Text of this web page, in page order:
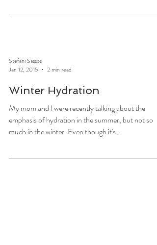
Stefani Sassos
Jan 12, 2015
2 min read
Winter Hydration
My mom and I were recently talking about the
emphasis of hydration in the summer, but not so
much in the winter. Even though it's...